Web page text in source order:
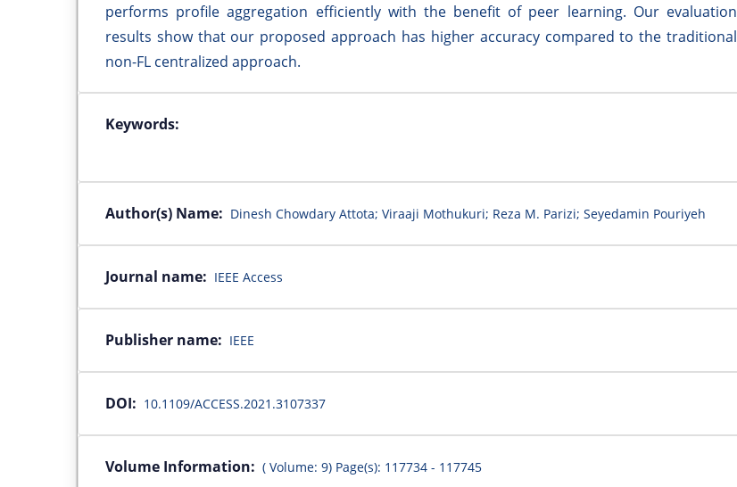
performs profile aggregation efficiently with the benefit of peer learning. Our evaluation
results show that our proposed approach has higher accuracy compared to the traditional
non-FL centralized approach.
Keywords:
Author(s) Name: Dinesh Chowdary Attota; Viraaji Mothukuri; Reza M. Parizi; Seyedamin Pouriyeh
Journal name: IEEE Access
Publisher name: IEEE
DOI: 10.1109/ACCESS.2021.3107337
Volume Information: ( Volume: 9) Page(s): 117734 - 117745